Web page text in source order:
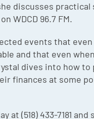
discusses
WDCD 96.7 FM.
events that
and that even
dives into how
finances at some
at (518) 433-7181